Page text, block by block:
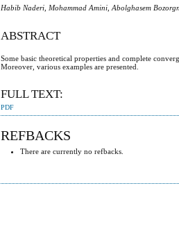
Habib Naderi, Mohammad Amini, Abolghasem
ABSTRACT
Some basic theoretical properties and complete
Moreover, various examples are presented.
FULL TEXT:
PDF
REFBACKS
There are currently no refbacks.